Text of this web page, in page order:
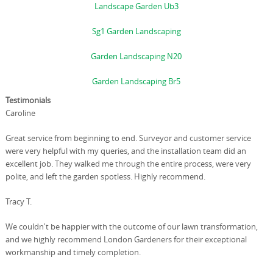
Landscape Garden Ub3
Sg1 Garden Landscaping
Garden Landscaping N20
Garden Landscaping Br5
Testimonials
Caroline
Great service from beginning to end. Surveyor and customer service
were very helpful with my queries, and the installation team did an
excellent job. They walked me through the entire process, were very
polite, and left the garden spotless. Highly recommend.
Tracy T.
We couldn't be happier with the outcome of our lawn transformation,
and we highly recommend London Gardeners for their exceptional
workmanship and timely completion.